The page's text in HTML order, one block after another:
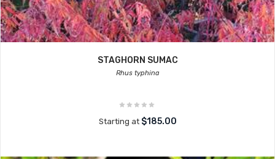
STAGHORN SUMAC
Rhus typhina
Starting at $185.00